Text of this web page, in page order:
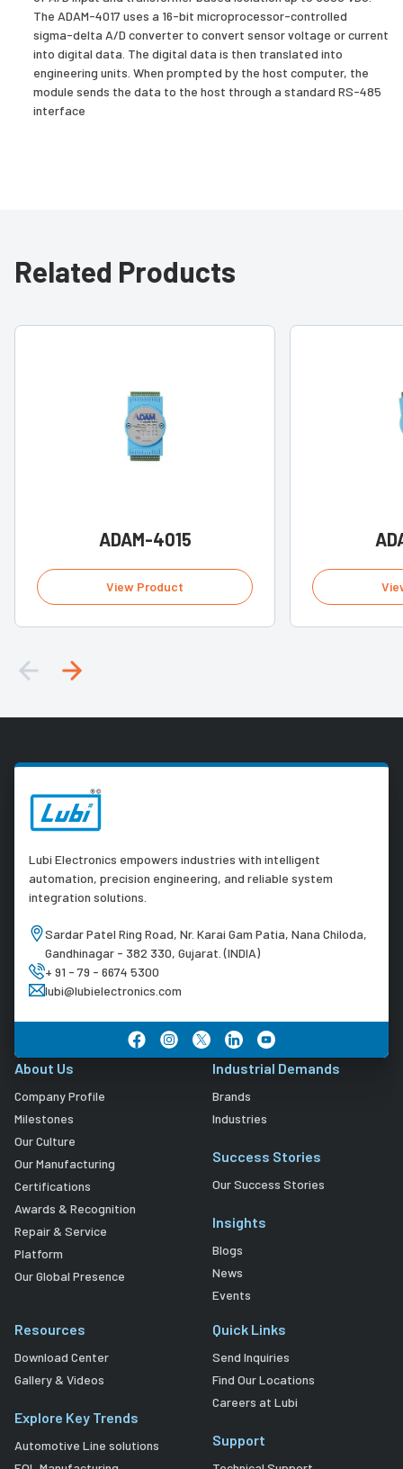
The ADAM-4017 uses a 16-bit microprocessor-controlled
sigma-delta A/D converter to convert sensor voltage or current
into digital data. The digital data is then translated into
engineering units. When prompted by the host computer, the
module sends the data to the host through a standard RS-485
interface
Related Products
ADAM-4015
View Product
Lubi Electronics empowers industries with intelligent
automation, precision engineering, and reliable system
integration solutions.
Sardar Patel Ring Road, Nr. Karai Gam Patia, Nana Chiloda,
Gandhinagar - 382 330, Gujarat. (INDIA)
+ 91 - 79 - 6674 5300
lubi@lubielectronics.com
About Us
Company Profile
Milestones
Our Culture
Our Manufacturing
Certifications
Awards & Recognition
Repair & Service
Platform
Our Global Presence
Industrial Demands
Brands
Industries
Success Stories
Our Success Stories
Insights
Blogs
News
Events
Resources
Download Center
Gallery & Videos
Explore Key Trends
Automotive Line solutions
Quick Links
Send Inquiries
Find Our Locations
Careers at Lubi
Support